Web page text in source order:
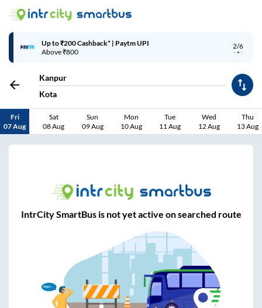
2/6
Up to ₹200 Cashback* | Paytm UPI
Above ₹800
Kanpur
Kota
Fri
07 Aug
Sat
08 Aug
Sun
09 Aug
Mon
10 Aug
Tue
11 Aug
Wed
12 Aug
Thu
13 Aug
IntrCity SmartBus is not yet active on searched route